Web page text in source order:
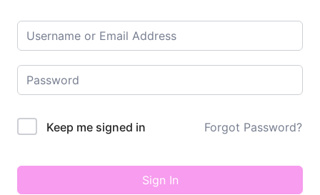
Keep me signed in Forgot Password?
Sign In